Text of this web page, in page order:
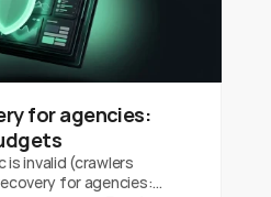
for agencies:
invalid (crawlers
for agencies: